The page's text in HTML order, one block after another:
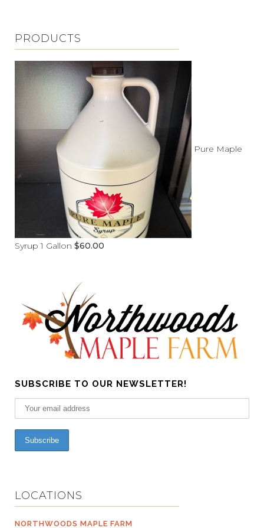
PRODUCTS
Pure Maple
Syrup 1 Gallon $60.00
SUBSCRIBE TO OUR NEWSLETTER!
LOCATIONS
NORTHWOODS MAPLE FARM